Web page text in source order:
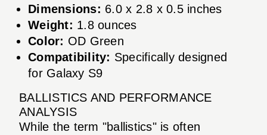
Dimensions: 6.0 x 2.8 x 0.5 inches
Weight: 1.8 ounces
Color: OD Green
Compatibility: Specifically designed
for Galaxy S9
BALLISTICS AND PERFORMANCE
ANALYSIS
While the term "ballistics" is often